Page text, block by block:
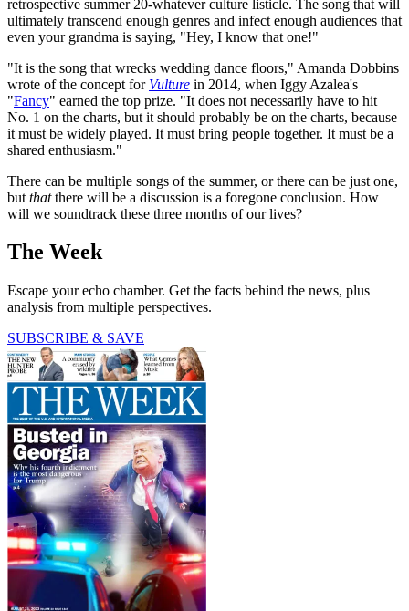
retrospective summer 20-whatever culture listicle. The song that will
ultimately transcend enough genres and infect enough audiences that
even your grandma is saying, "Hey, I know that one!"
"It is the song that wrecks wedding dance floors," Amanda Dobbins
wrote of the concept for Vulture in 2014, when Iggy Azalea's
"Fancy" earned the top prize. "It does not necessarily have to hit
No. 1 on the charts, but it should probably be on the charts, because
it must be widely played. It must bring people together. It must be a
shared enthusiasm."
There can be multiple songs of the summer, or there can be just one,
but thatthere will be a discussion is a foregone conclusion. How
will we soundtrack these three months of our lives?
The Week
Escape your echo chamber. Get the facts behind the news, plus
analysis from multiple perspectives.
SUBSCRIBE & SAVE